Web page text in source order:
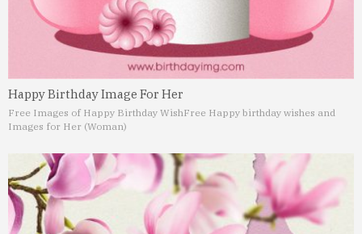
Happy Birthday Image For Her
Free Images of Happy Birthday WishFree Happy birthday wishes and
Images for Her (Woman)